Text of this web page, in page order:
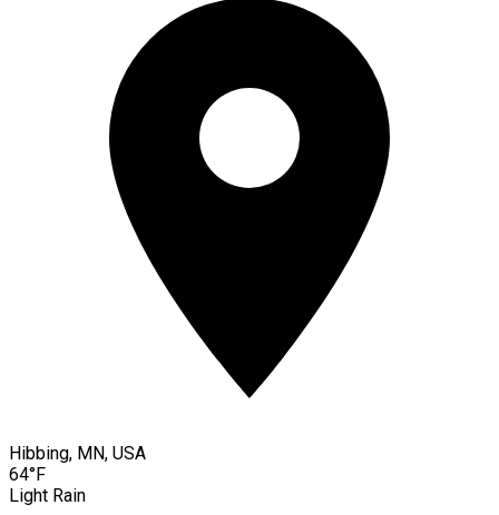
Hibbing, MN, USA
64°F
Light Rain